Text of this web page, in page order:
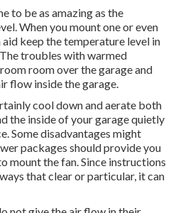
to be as amazing as the
When you mount one or even
keep the temperature level in
troubles with warmed
room over the garage and
flow inside the garage.
cool down and aerate both
the inside of your garage quietly
Some disadvantages might
packages should provide you
mount the fan. Since instructions
that clear or particular, it can